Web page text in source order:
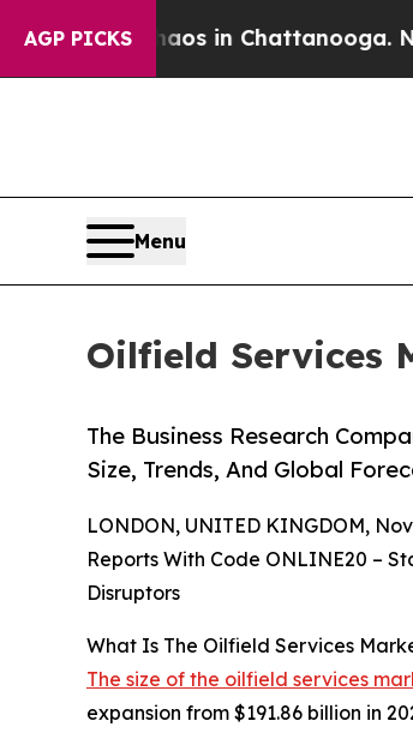
AGP PICKS
Chaos in Chattanooga.
Menu
Oilfield Services
The Business Research
Size, Trends, And Global
LONDON, UNITED KINGDOM,
Reports With Code ONLINE20 –
Disruptors
What Is The Oilfield Services
The size of the oilfield services
expansion from $191.86 billion in